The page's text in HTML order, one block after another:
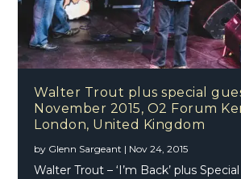
Walter Trout plus special
November 2015, O2 Forum
London, United Kingdom
by Glenn Sargeant | Nov 24, 2015
Walter Trout – ‘I’m Back’ plus